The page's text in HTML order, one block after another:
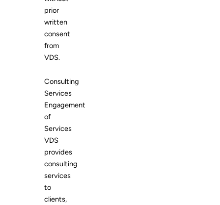
prior
written
consent
from
VDS.
Consulting
Services
Engagement
of
Services
VDS
provides
consulting
services
to
clients,